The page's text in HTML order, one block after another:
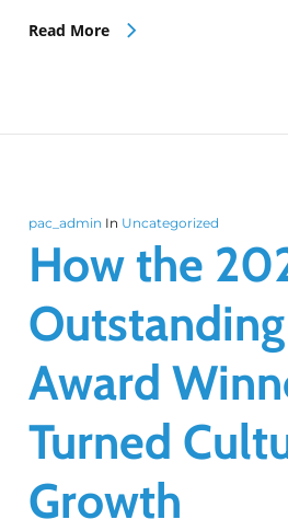
Read More
pac_admin In Uncategorized
How the
Award
Turned
Growth